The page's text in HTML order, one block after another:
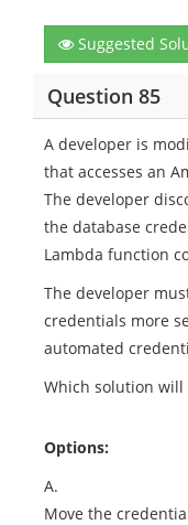
Suggested
Question 85
A developer is
that accesses an
The developer
the database
Lambda function
The developer
credentials more
automated
Which solution
Options:
A.
Move the